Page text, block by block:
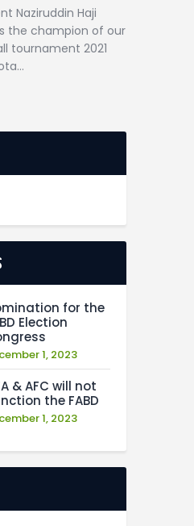
Naziruddin Haji
the champion of our
tournament 2021
for the
Election
1, 2023
& AFC will not
the FABD
1, 2023